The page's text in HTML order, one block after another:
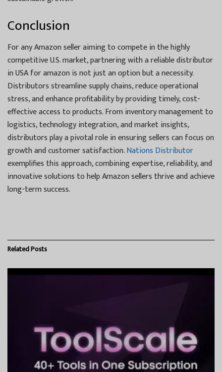
Conclusion
For any Amazon seller aiming to compete in the highly
competitive U.S. market, partnering with a reliable distributor
in USA for amazon is not just an option but a necessity.
Distributors streamline supply chains, reduce operational
stress, and enhance profitability by providing timely, cost-
effective access to products. From inventory management to
logistics, technology integration, and market insights,
distributors play a pivotal role in ensuring sellers can focus on
growth and customer satisfaction.Nations Distributor
exemplifies this approach, combining expertise, reliability, and
innovative solutions to help Amazon sellers thrive and achieve
long-term success.
RelatedPosts